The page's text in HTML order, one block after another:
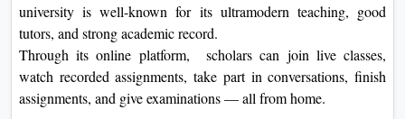
university is well-known for its ultramodern teaching, good
tutors, and strong academic record.
Through its online platform, scholars can join live classes,
watch recorded assignments, take part in conversations, finish
assignments, and give examinations — all from home.